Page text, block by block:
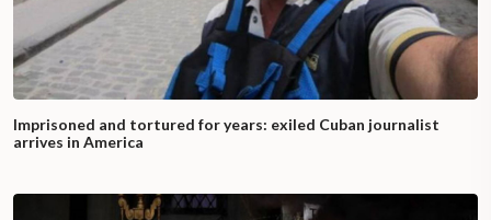
Imprisoned and tortured for years: exiled Cuban journalist
arrives in America